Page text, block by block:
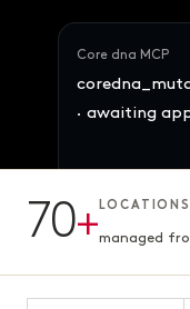
Core dna MCP
· awaiting
AWAITING
Reallocate
70+ LOCATIONS
managed